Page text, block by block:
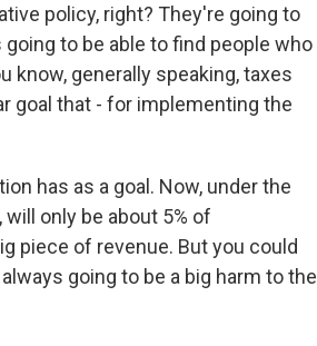
policy, right? They're going to
to be able to find people who
know, generally speaking, taxes
goal that - for implementing the
has as a goal. Now, under the
only be about 5% of
piece of revenue. But you could
going to be a big harm to the